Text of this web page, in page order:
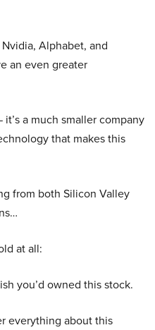
Alphabet, and
an even greater
a much smaller company
that makes this
from both Silicon Valley
at all:
you’d owned this stock.
everything about this